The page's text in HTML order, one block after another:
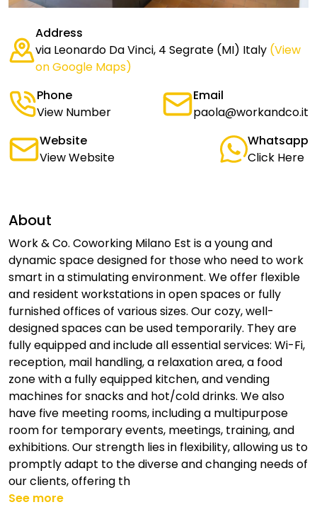
Address
via Leonardo Da Vinci, 4 Segrate (MI) Italy (View
on Google Maps)
Phone
View Number
Email
paola@workandco.it
Website
View Website
Whatsapp
Click Here
About
Work & Co. Coworking Milano Est is a young and
dynamic space designed for those who need to work
smart in a stimulating environment. We offer flexible
and resident workstations in open spaces or fully
furnished offices of various sizes. Our cozy, well-
designed spaces can be used temporarily. They are
fully equipped and include all essential services: Wi-Fi,
reception, mail handling, a relaxation area, a food
zone with a fully equipped kitchen, and vending
machines for snacks and hot/cold drinks. We also
have five meeting rooms, including a multipurpose
room for temporary events, meetings, training, and
exhibitions. Our strength lies in flexibility, allowing us to
promptly adapt to the diverse and changing needs of
our clients, offering th
See more